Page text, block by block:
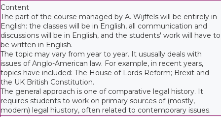
Content
The part of the course managed by A. Wijffels will be entirely in
English: the classes will be in English, all communication and
discussions will be in English, and the students' work will have to
be written in English.
The topic may vary from year to year. It ususally deals with
issues of Anglo-American law. For example, in recent years,
topics have included: The House of Lords Reform; Brexit and
the UK British Constitution.
The general approach is one of comparative legal history. It
requires students to work on primary sources of (mostly,
modern) legal hiustory, often related to contemporary issues.